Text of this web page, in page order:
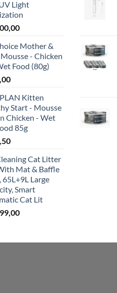
Light
Mother &
- Chicken
Food (80g)
Kitten
Start - Mousse
Chicken - Wet
85g
Cat Litter
Mat & Baffle
65L+9L Large
Smart
Cat Lit